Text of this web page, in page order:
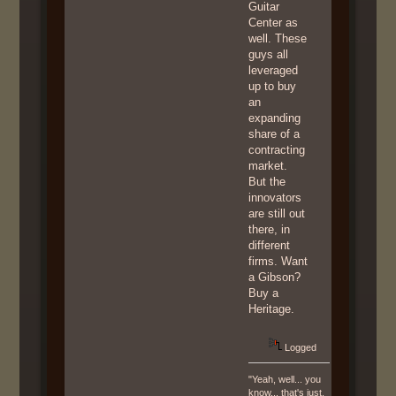
Guitar
Center as
well. These
guys all
leveraged
up to buy
an
expanding
share of a
contracting
market.
But the
innovators
are still out
there, in
different
firms. Want
a Gibson?
Buy a
Heritage.
Logged
"Yeah, well... you
know... that's just,